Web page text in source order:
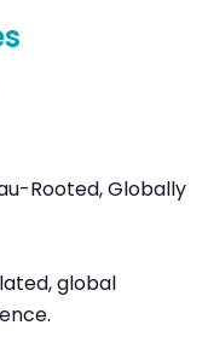
Rooted, Globally
global